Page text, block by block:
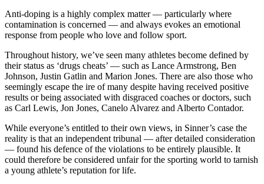
Anti-doping is a highly complex matter — particularly where
contamination is concerned — and always evokes an emotional
response from people who love and follow sport.
Throughout history, we’ve seen many athletes become defined by
their status as ‘drugs cheats’ — such as Lance Armstrong, Ben
Johnson, Justin Gatlin and Marion Jones. There are also those who
seemingly escape the ire of many despite having received positive
results or being associated with disgraced coaches or doctors, such
as Carl Lewis, Jon Jones, Canelo Alvarez and Alberto Contador.
While everyone’s entitled to their own views, in Sinner’s case the
reality is that an independent tribunal — after detailed consideration
— found his defence of the violations to be entirely plausible. It
could therefore be considered unfair for the sporting world to tarnish
a young athlete’s reputation for life.